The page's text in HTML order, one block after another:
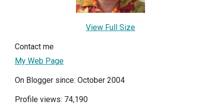
View Full Size
Contact me
My Web Page
On Blogger since: October 2004
Profile views: 74,190